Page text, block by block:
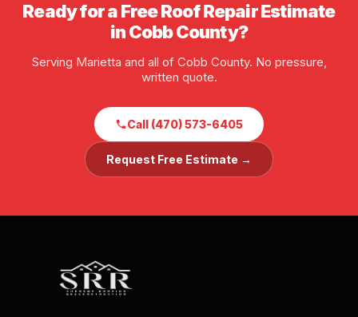
Ready for a Free Roof Repair Estimate
in Cobb County?
Serving Marietta and all of Cobb County. No pressure,
written quote.
Call (470) 573-6405
Request Free Estimate →